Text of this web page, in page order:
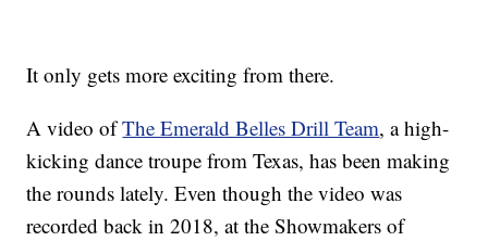
It only gets more exciting from there.
A video ofThe Emerald Belles Drill Team, a high-
kicking dance troupe from Texas, has been making
the rounds lately. Even though the video was
recorded back in 2018, at the Showmakers of